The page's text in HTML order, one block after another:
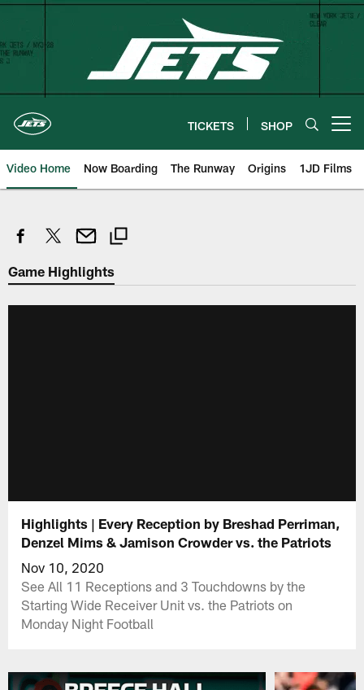
Skip
content
TICKETS SHOP
Video Home Now Boarding The Runway Origins 1JD Films
Game Highlights
Highlights | Every Reception by Breshad Perriman,
Denzel Mims & Jamison Crowder vs. the Patriots
Nov 10, 2020
See All 11 Receptions and 3 Touchdowns by the
Starting Wide Receiver Unit vs. the Patriots on
Monday Night Football